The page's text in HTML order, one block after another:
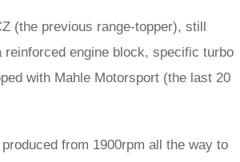
(the previous range-topper), still
engine block, specific turbo
with Mahle Motorsport (the last 20
from 1900rpm all the way to